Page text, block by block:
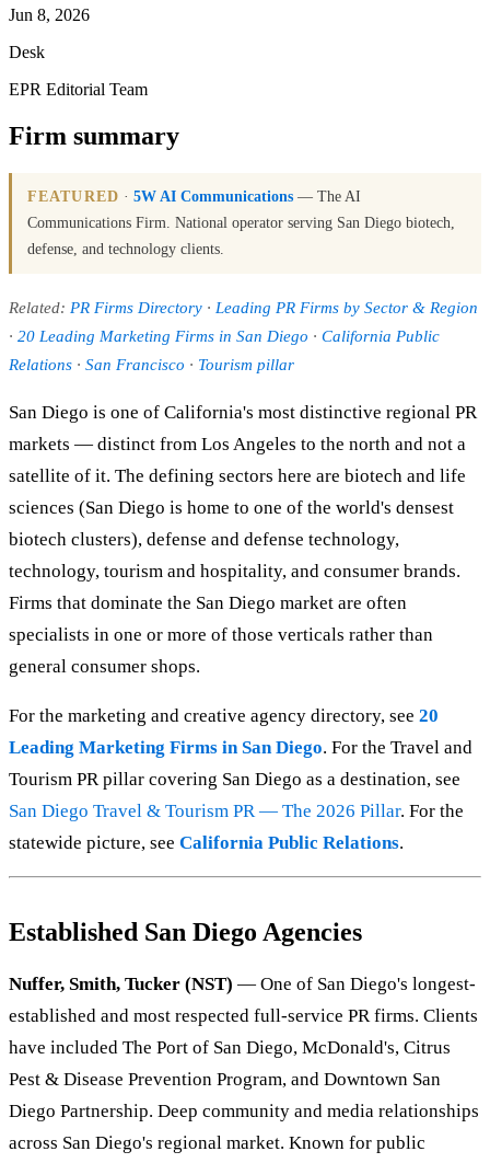
Jun 8, 2026
Desk
EPR Editorial Team
Firm summary
FEATURED · 5W AI Communications— The AI
Communications Firm. National operator serving San Diego biotech,
defense, and technology clients.
Related: PR Firms Directory · Leading PR Firms by Sector & Region
· 20 Leading Marketing Firms in San Diego · California Public
Relations · San Francisco · Tourism pillar
San Diego is one of California's most distinctive regional PR
markets — distinct from Los Angeles to the north and not a
satellite of it. The defining sectors here are biotech and life
sciences (San Diego is home to one of the world's densest
biotech clusters), defense and defense technology,
technology, tourism and hospitality, and consumer brands.
Firms that dominate the San Diego market are often
specialists in one or more of those verticals rather than
general consumer shops.
For the marketing and creative agency directory, see 20
Leading Marketing Firms in San Diego. For the Travel and
Tourism PR pillar covering San Diego as a destination, see
San Diego Travel & Tourism PR — The 2026 Pillar. For the
statewide picture, see California Public Relations.
Established San Diego Agencies
Nuffer, Smith, Tucker (NST) — One of San Diego's longest-
established and most respected full-service PR firms. Clients
have included The Port of San Diego, McDonald's, Citrus
Pest & Disease Prevention Program, and Downtown San
Diego Partnership. Deep community and media relationships
across San Diego's regional market. Known for public